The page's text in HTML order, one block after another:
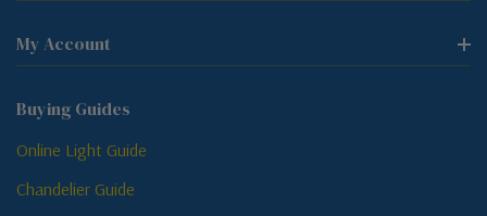
My Account
Buying Guides
Online Light Guide
Chandelier Guide